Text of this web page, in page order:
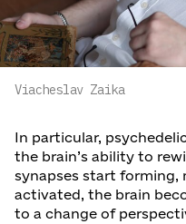
Viacheslav Zaika
In particular,
the brain’s ability to
synapses start forming,
activated, the brain
to a change of